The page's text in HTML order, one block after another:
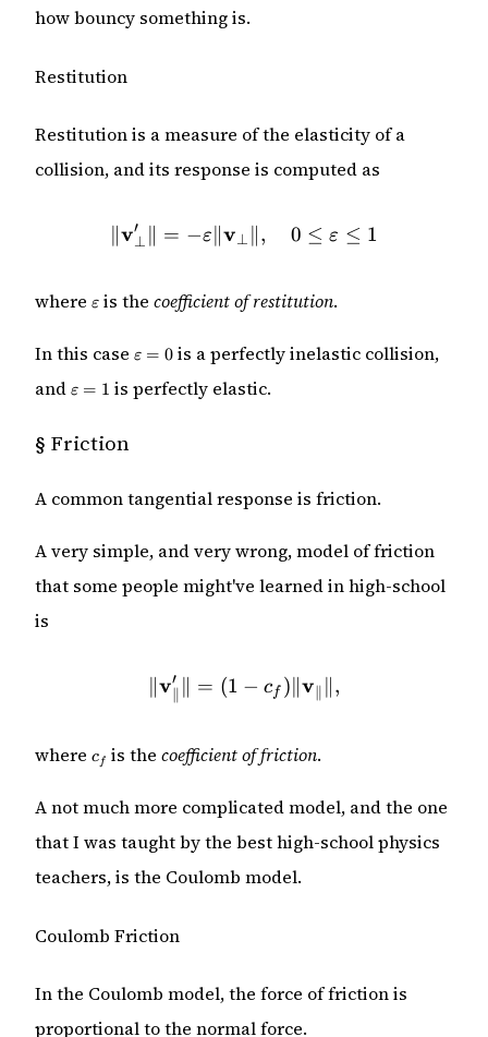
how bouncy something is.
Restitution
Restitution is a measure of the elasticity of a
collision, and its response is computed as
\|\mathbf{v}_\perp'\| =
v⊥
′ = −ε v⊥ , 0 ≤ ε ≤ 1
where \varepsilon
ε is the coefficient of restitution.
In this case
\varepsilon
= 0
ε = 0is a perfectly inelastic collision,
and
\varepsilon
= 1
ε = 1 is perfectly elastic.
§ Friction
A common tangential response is friction.
A very simple, and very wrong, model of friction
that some people might've learned in high-school
is
\|\mathbf{v}_\parallel'\|
v∥
′ = (1 − cf ) ∥v ,
where c_f
c f is the coefficient of friction.
A not much more complicated model, and the one
that I was taught by the best high-school physics
teachers, is the Coulomb model.
Coulomb Friction
In the Coulomb model, the force of friction is
proportional to the normal force.